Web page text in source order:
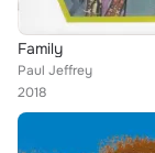
Family
Paul Jeffrey
2018